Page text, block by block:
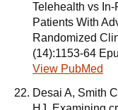
Telehealth vs
Patients With
Randomized
(14):1153-64
View PubMed
Desai A, Smith